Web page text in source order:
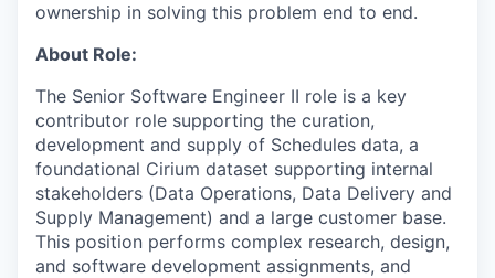
ownership in solving this problem end to end.
About Role:
The Senior Software Engineer II role is a key
contributor role supporting the curation,
development and supply of Schedules data, a
foundational Cirium dataset supporting internal
stakeholders (Data Operations, Data Delivery and
Supply Management) and a large customer base.
This position performs complex research, design,
and software development assignments, and